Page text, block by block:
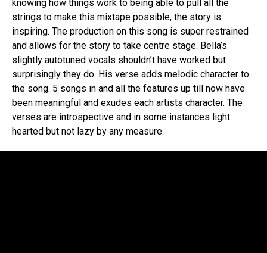
knowing how things work to being able to pull all the
strings to make this mixtape possible, the story is
inspiring. The production on this song is super restrained
and allows for the story to take centre stage. Bella’s
slightly autotuned vocals shouldn’t have worked but
surprisingly they do. His verse adds melodic character to
the song. 5 songs in and all the features up till now have
been meaningful and exudes each artists character. The
verses are introspective and in some instances light
hearted but not lazy by any measure.